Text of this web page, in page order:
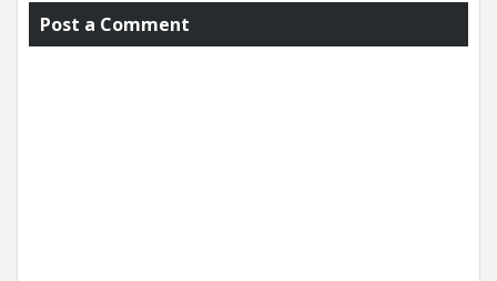
Post a Comment